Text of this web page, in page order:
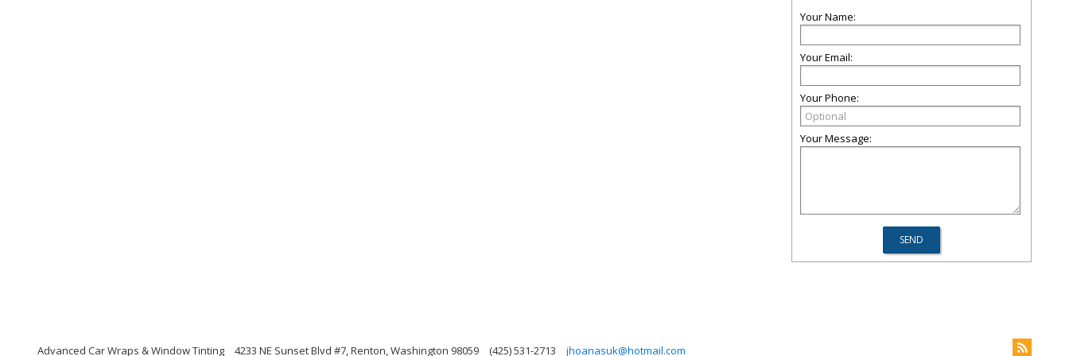
Your Name:
Your Email:
Your Phone:
Your Message:
Advanced Car Wraps & Window Tinting 4233 NE Sunset Blvd #7, Renton, Washington 98059 (425) 531-2713 jhoanasuk@hotmail.com